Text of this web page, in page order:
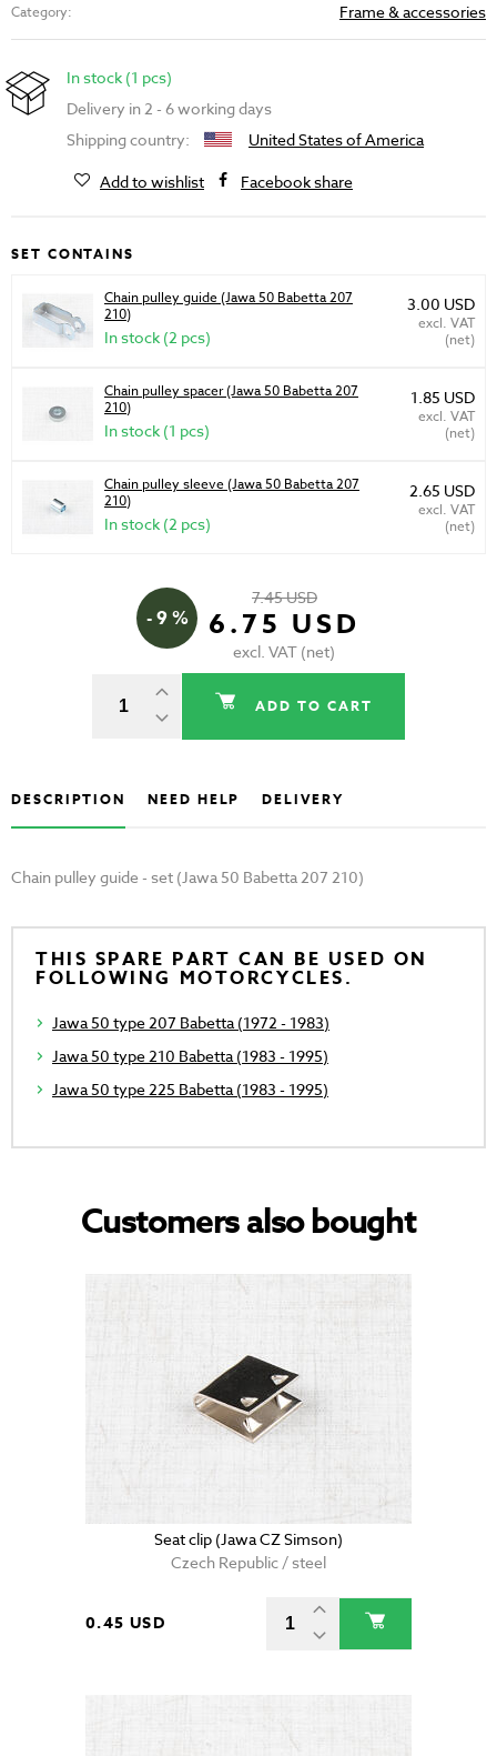
Category: Frame & accessories
In stock (1 pcs)
Delivery in 2 - 6 working days
Shipping country:
United States of America
Add to wishlist
Facebook share
SET CONTAINS
Chain pulley guide (Jawa 50 Babetta 207
210)
In stock (2 pcs)
3.00 USD
excl. VAT
(net)
Chain pulley spacer (Jawa 50 Babetta 207
210)
In stock (1 pcs)
1.85 USD
excl. VAT
(net)
Chain pulley sleeve (Jawa 50 Babetta 207
210)
In stock (2 pcs)
2.65 USD
excl. VAT
(net)
- 9 %
7.45 USD
6.75 USD
excl. VAT (net)
ADD TO CART
DESCRIPTION NEED HELP DELIVERY
Chain pulley guide - set (Jawa 50 Babetta 207 210)
THIS SPARE PART CAN BE USED ON
FOLLOWING MOTORCYCLES.
Jawa 50 type 207 Babetta (1972 - 1983)
Jawa 50 type 210 Babetta (1983 - 1995)
Jawa 50 type 225 Babetta (1983 - 1995)
Customers also bought
Seat clip (Jawa CZ Simson)
Czech Republic / steel
0.45 USD